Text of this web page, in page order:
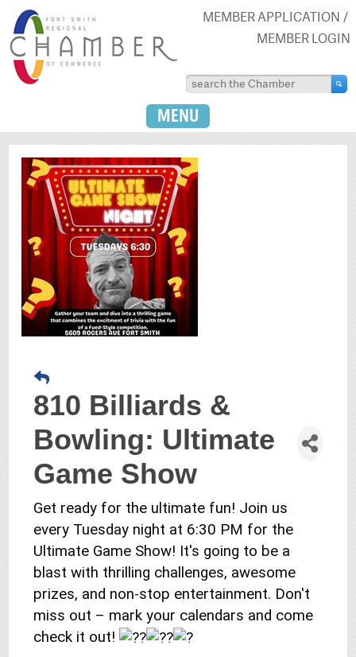
MEMBER APPLICATION
MEMBER LOGIN
MENU
810 Billiards &
Bowling: Ultimate
Game Show
Get ready for the ultimate fun! Join us
every Tuesday night at 6:30 PM for the
Ultimate Game Show! It's going to be a
blast with thrilling challenges, awesome
prizes, and non-stop entertainment. Don't
miss out – mark your calendars and come
check it out!